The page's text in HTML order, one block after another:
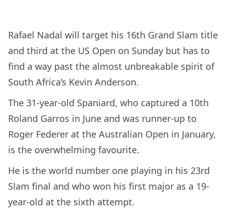
Rafael Nadal will target his 16th Grand Slam title
and third at the US Open on Sunday but has to
find a way past the almost unbreakable spirit of
South Africa’s Kevin Anderson.
The 31-year-old Spaniard, who captured a 10th
Roland Garros in June and was runner-up to
Roger Federer at the Australian Open in January,
is the overwhelming favourite.
He is the world number one playing in his 23rd
Slam final and who won his first major as a 19-
year-old at the sixth attempt.